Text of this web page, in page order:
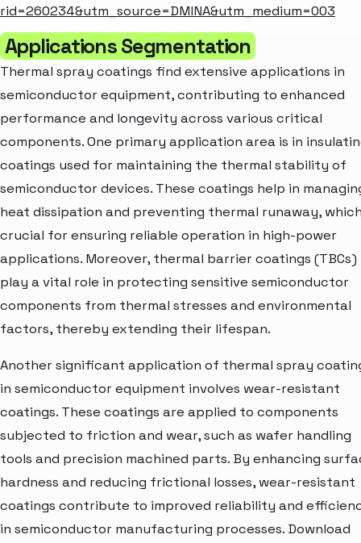
rid=260234&utm_source=DMINA&utm_medium=003
Applications Segmentation
Thermal spray coatings find extensive applications in
semiconductor equipment, contributing to enhanced
performance and longevity across various critical
components. One primary application area is in
coatings used for maintaining the thermal stability of
semiconductor devices. These coatings help in
heat dissipation and preventing thermal runaway,
crucial for ensuring reliable operation in high-power
applications. Moreover, thermal barrier coatings (TBCs)
play a vital role in protecting sensitive semiconductor
components from thermal stresses and environmental
factors, thereby extending their lifespan.
Another significant application of thermal spray
in semiconductor equipment involves wear-resistant
coatings. These coatings are applied to components
subjected to friction and wear, such as wafer handling
tools and precision machined parts. By enhancing
hardness and reducing frictional losses, wear-resistant
coatings contribute to improved reliability and
in semiconductor manufacturing processes. Download